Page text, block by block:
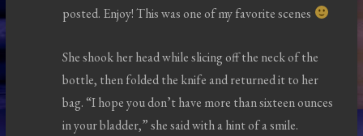
posted. Enjoy! This was one of my favorite scenes
She shook her head while slicing off the neck of the
bottle, then folded the knife and returned it to her
bag. “I hope you don’t have more than sixteen ounces
in your bladder,” she said with a hint of a smile.